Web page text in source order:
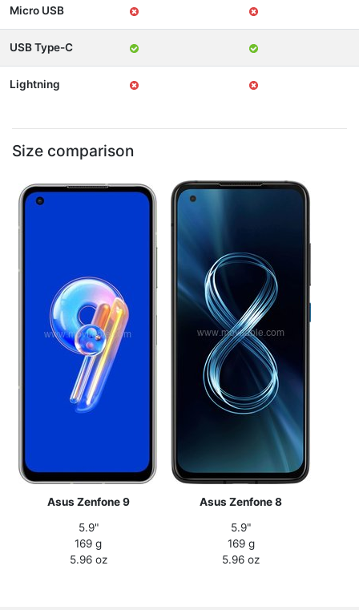
Micro USB
USB Type-C
Lightning
Size comparison
Asus Zenfone 9
Asus Zenfone 8
5.9"
169 g
5.96 oz
5.9"
169 g
5.96 oz